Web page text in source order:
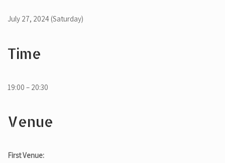
July 27, 2024 (Saturday)
Time
19:00 – 20:30
Venue
First Venue: